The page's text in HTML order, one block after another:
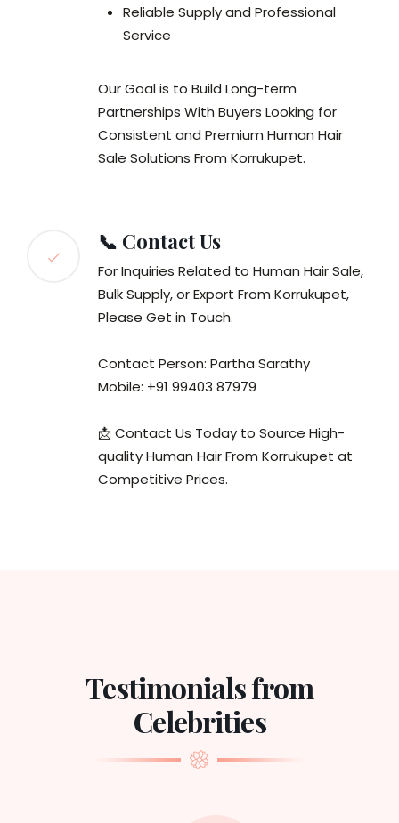
Reliable Supply and Professional
Service
Our Goal is to Build Long-term
Partnerships With Buyers Looking for
Consistent and Premium Human Hair
Sale Solutions From Korrukupet.
📞 Contact Us
For Inquiries Related to Human Hair Sale,
Bulk Supply, or Export From Korrukupet,
Please Get in Touch.
Contact Person: Partha Sarathy
Mobile: +91 99403 87979
📩 Contact Us Today to Source High-
quality Human Hair From Korrukupet at
Competitive Prices.
Testimonials from
Celebrities